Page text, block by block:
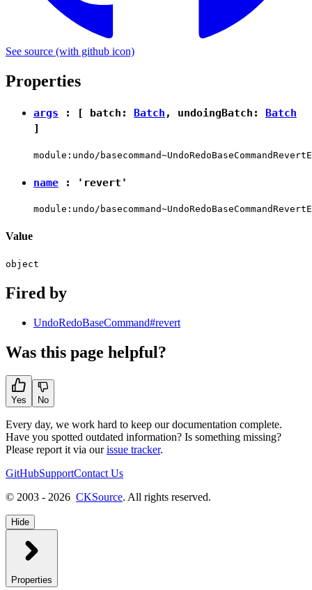
See source (with github icon)
Properties
args : [ batch: Batch , undoingBatch: Batch
]
module:undo/
name : 'revert'
module:undo/
Value
object
Fired by
UndoRedoBaseCommand#revert
Was this page helpful?
Yes No
Every day, we work hard to keep our documentation complete.
Have you spotted outdated information? Is something missing?
Please report it via ourissue tracker.
GitHubSupportContact Us
© 2003 - 2026 CKSource. All rights reserved.
Hide
Properties